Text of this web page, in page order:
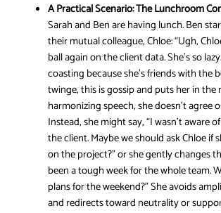
A Practical Scenario:The Lunchroom
Sarah and Ben are having lunch. Ben
their mutual colleague, Chloe: “Ugh,
ball again on the client data. She’s so
coasting because she’s friends with the
twinge, this is gossip and puts her in the
harmonizing speech, she doesn’t agree
Instead, she might say, “I wasn’t aware
the client. Maybe we should ask Chloe if
on the project?” or she gently changes
been a tough week for the whole team.
plans for the weekend?” She avoids
and redirects toward neutrality or